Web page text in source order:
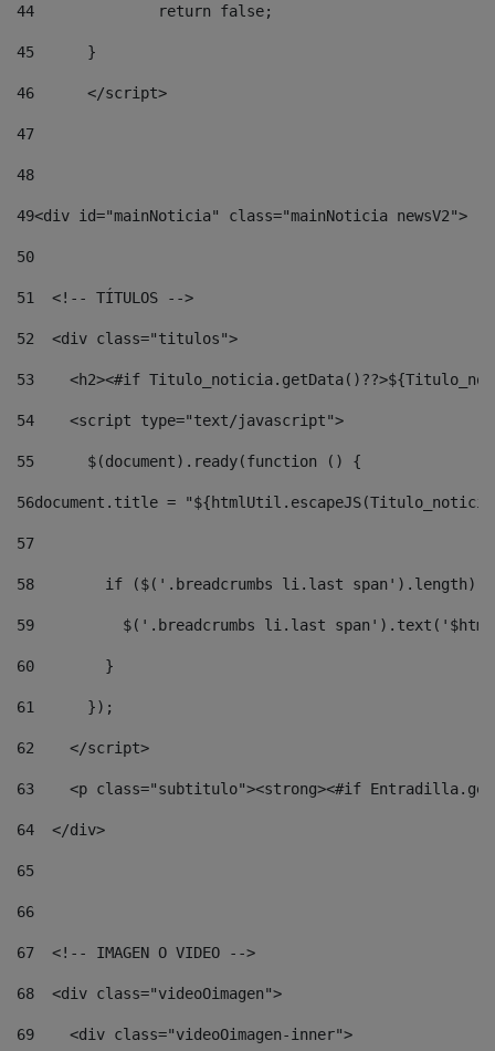
44
45
	}
46
	</script>
47
48
49<div id="mainNoticia" class="mainNoticia newsV2">
50
51
  <!-- TÍTULOS -->
52
  <div class="titulos">
53
<h2><#if
54
    <script type="text/javascript">
55
      $(document).ready(function () {
56document.title =
57
58
if ($('.breadcrumbs li.last span').length)
59
$('.breadcrumbs li.last
60
        }
61
      });
62
    </script>
63
<p class="subtitulo"><strong><#if
64
  </div>
65
66
67
  <!-- IMAGEN O VIDEO -->
68
  <div class="videoOimagen">
69
    <div class="videoOimagen-inner">